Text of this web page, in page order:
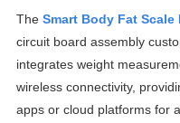
The Smart Body Fat Scale
circuit board assembly
integrates weight
wireless connectivity,
apps or cloud platforms for